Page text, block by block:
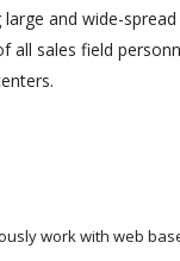
and wide-
all sales field
work with web